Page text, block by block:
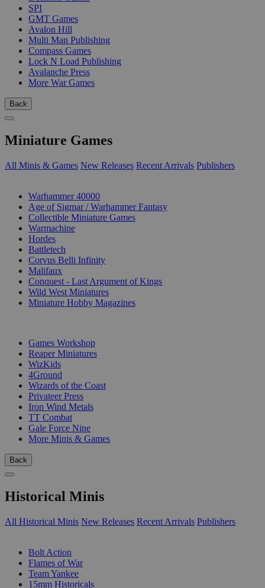
SPI
GMT Games
Avalon Hill
Multi Man Publishing
Compass Games
Lock N Load Publishing
Avalanche Press
More War Games
Back
Miniature Games
All Minis & Games New Releases Recent Arrivals Publishers
Warhammer 40000
Age of Sigmar / Warhammer Fantasy
Collectible Miniature Games
Warmachine
Hordes
Battletech
Corvus Belli Infinity
Malifaux
Conquest - Last Argument of Kings
Wild West Miniatures
Miniature Hobby Magazines
Games Workshop
Reaper Miniatures
WizKids
4Ground
Wizards of the Coast
Privateer Press
Iron Wind Metals
TT Combat
Gale Force Nine
More Minis & Games
Back
Historical Minis
All Historical Minis New Releases Recent Arrivals Publishers
Bolt Action
Flames of War
Team Yankee
15mm Historicals